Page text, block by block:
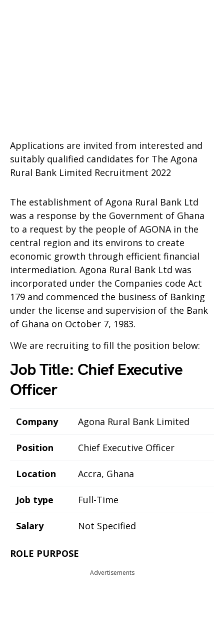
Applications are invited from interested and
suitably qualified candidates for The Agona
Rural Bank Limited Recruitment 2022
The establishment of Agona Rural Bank Ltd
was a response by the Government of Ghana
to a request by the people of AGONA in the
central region and its environs to create
economic growth through efficient financial
intermediation. Agona Rural Bank Ltd was
incorporated under the Companies code Act
179 and commenced the business of Banking
under the license and supervision of the Bank
of Ghana on October 7, 1983.
\We are recruiting to fill the position below:
Job Title: Chief Executive
Officer
Company Agona Rural Bank Limited
Position Chief Executive Officer
Location Accra, Ghana
Job type Full-Time
Salary Not Specified
ROLE PURPOSE
Advertisements